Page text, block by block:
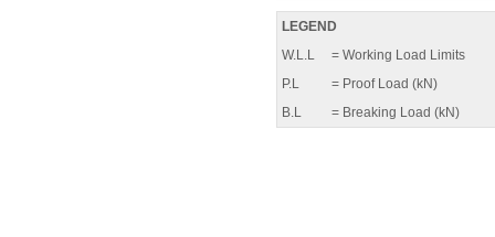
LEGEND
W.L.L
= Working Load Limits
P.L
= Proof Load (kN)
B.L
= Breaking Load (kN)